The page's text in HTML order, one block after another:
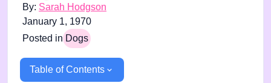
By: Sarah Hodgson
January 1, 1970
Posted in Dogs
Table of Contents